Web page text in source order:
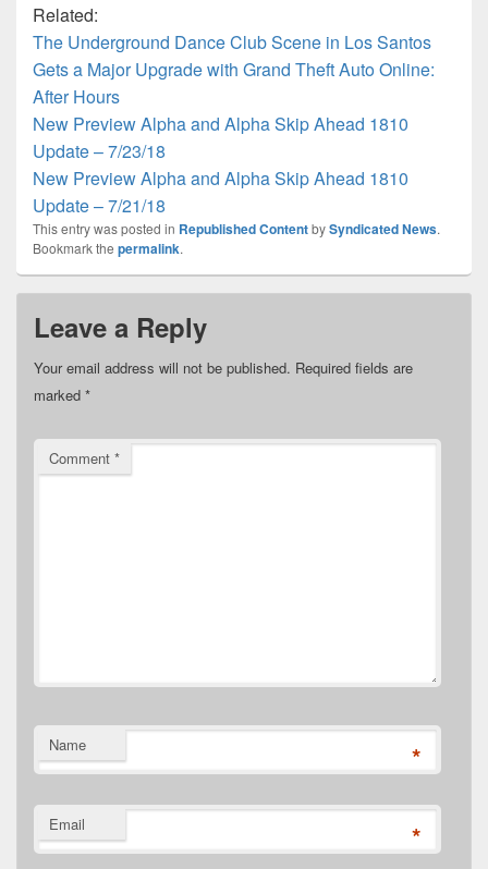
Related:
The Underground Dance Club Scene in Los Santos
Gets a Major Upgrade with Grand Theft Auto Online:
After Hours
New Preview Alpha and Alpha Skip Ahead 1810
Update – 7/23/18
New Preview Alpha and Alpha Skip Ahead 1810
Update – 7/21/18
This entry was posted in Republished ContentbySyndicated News.
Bookmark the permalink.
Leave a Reply
Your email address will not be published. Required fields are
marked *
Comment *
Name *
Email *